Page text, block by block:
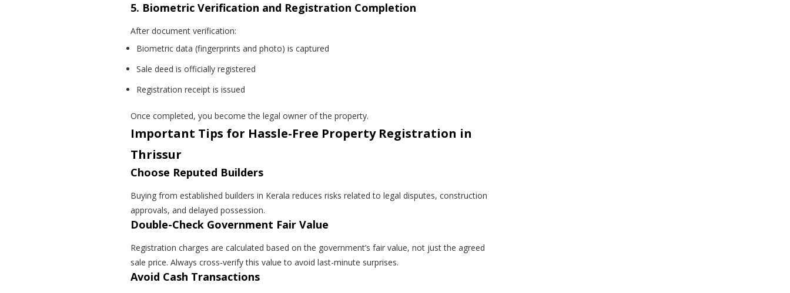
5. Biometric Verification and Registration Completion
After document verification:
Biometric data (fingerprints and photo) is captured
Sale deed is officially registered
Registration receipt is issued
Once completed, you become the legal owner of the property.
Important Tips for Hassle-Free Property Registration in
Thrissur
Choose Reputed Builders
Buying from established builders in Kerala reduces risks related to legal disputes, construction
approvals, and delayed possession.
Double-Check Government Fair Value
Registration charges are calculated based on the government’s fair value, not just the agreed
sale price. Always cross-verify this value to avoid last-minute surprises.
Avoid Cash Transactions